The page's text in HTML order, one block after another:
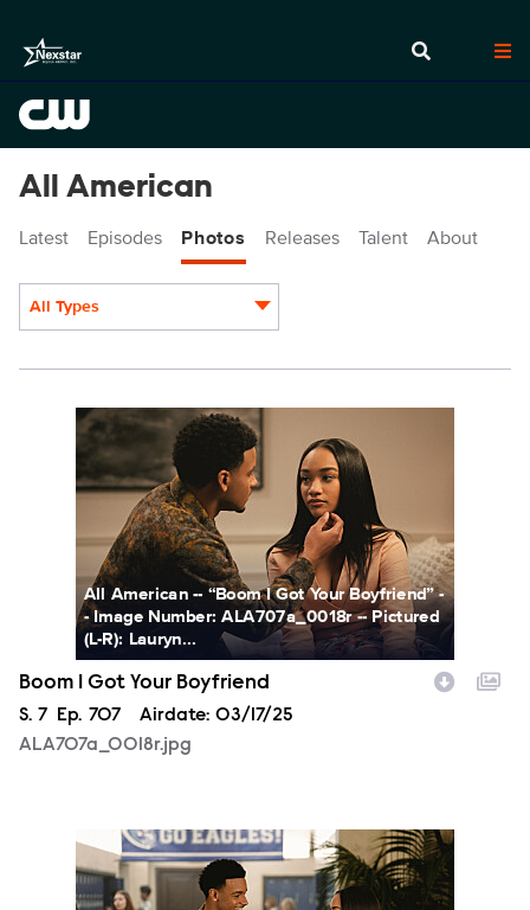
All American
Latest Episodes Photos Releases Talent About
All Types
ALA707a_0018r.jpg
All American -- “Boom I Got Your Boyfriend” -
- Image Number: ALA707a_0018r -- Pictured
(L-R): Lauryn...
Boom I Got Your Boyfriend
Season
S. 7 Episode
Ep. 707 Airdate: 03/17/25
ALA707a_0018r.jpg
ALA707a_0033r.jpg